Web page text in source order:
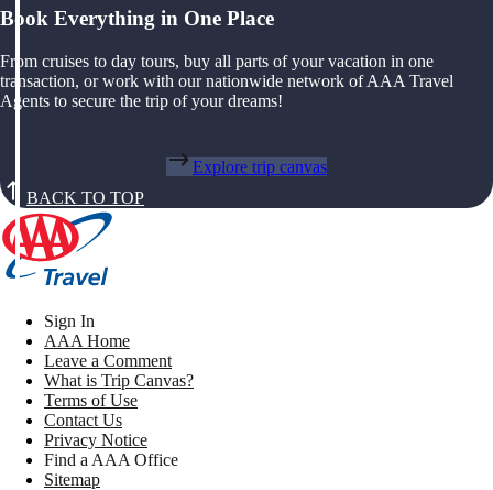
Book Everything in One Place
From cruises to day tours, buy all parts of your vacation in one
transaction, or work with our nationwide network of AAA Travel
Agents to secure the trip of your dreams!
Explore trip canvas
BACK TO TOP
Sign In
AAA Home
Leave a Comment
What is Trip Canvas?
Terms of Use
Contact Us
Privacy Notice
Find a AAA Office
Sitemap